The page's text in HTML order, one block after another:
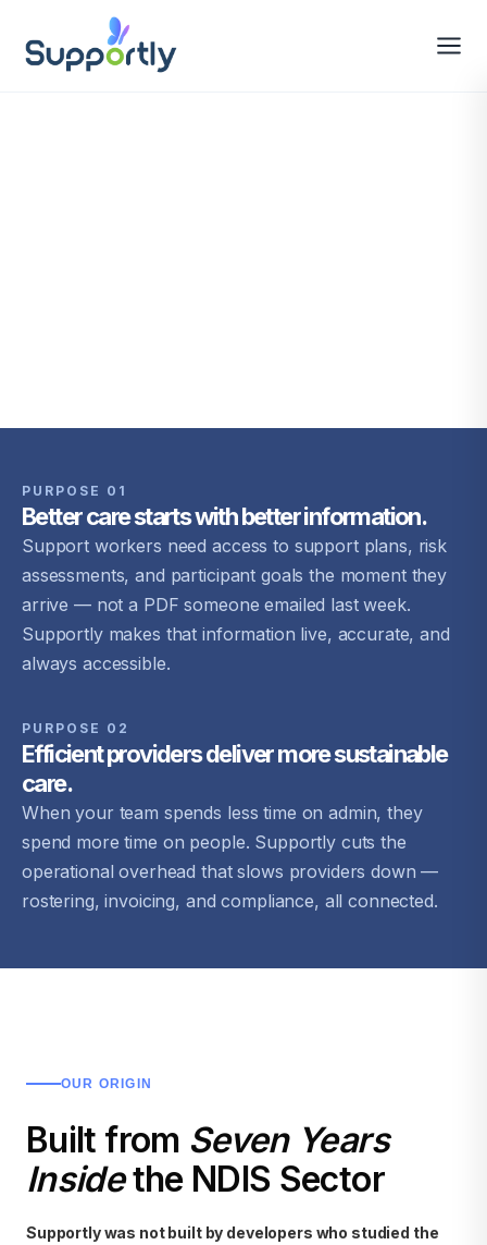
PURPOSE 01
Better care starts with better information.
Support workers need access to support plans, risk
assessments, and participant goals the moment they
arrive — not a PDF someone emailed last week.
Supportly makes that information live, accurate, and
always accessible.
PURPOSE 02
Efficient providers deliver more sustainable
care.
When your team spends less time on admin, they
spend more time on people. Supportly cuts the
operational overhead that slows providers down —
rostering, invoicing, and compliance, all connected.
OUR ORIGIN
Built from Seven Years
Insidethe NDIS Sector
Supportly was not built by developers who studied the